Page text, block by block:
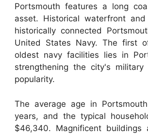
Portsmouth features a long
asset. Historical waterfront
historically connected
United States Navy. The first
oldest navy facilities lies in
strengthening the city's military
popularity.
The average age in
years, and the typical
$46,340. Magnificent buildings